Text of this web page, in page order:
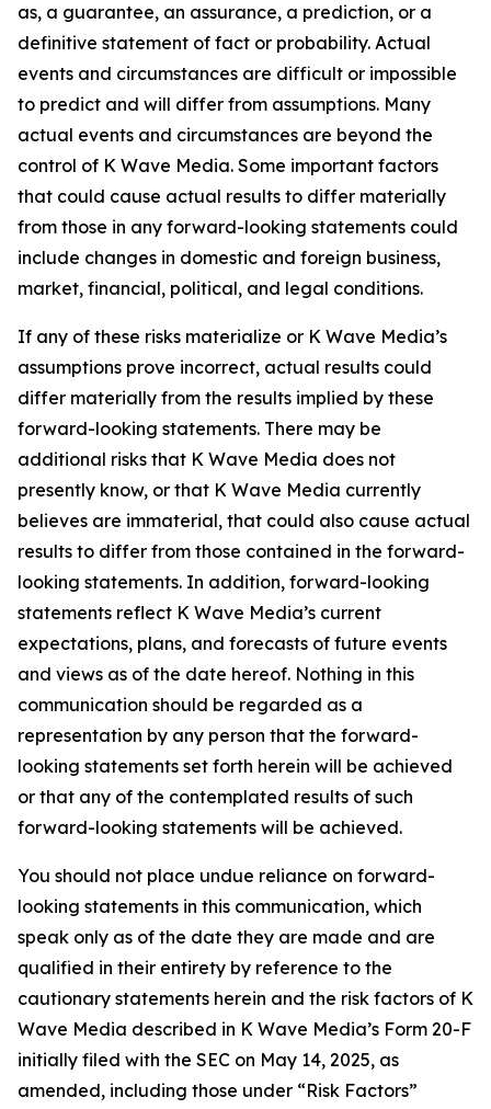
as, a guarantee, an assurance, a prediction, or a
definitive statement of fact or probability. Actual
events and circumstances are difficult or impossible
to predict and will differ from assumptions. Many
actual events and circumstances are beyond the
control of K Wave Media. Some important factors
that could cause actual results to differ materially
from those in any forward-looking statements could
include changes in domestic and foreign business,
market, financial, political, and legal conditions.
If any of these risks materialize or K Wave Media’s
assumptions prove incorrect, actual results could
differ materially from the results implied by these
forward-looking statements. There may be
additional risks that K Wave Media does not
presently know, or that K Wave Media currently
believes are immaterial, that could also cause actual
results to differ from those contained in the forward-
looking statements. In addition, forward-looking
statements reflect K Wave Media’s current
expectations, plans, and forecasts of future events
and views as of the date hereof. Nothing in this
communication should be regarded as a
representation by any person that the forward-
looking statements set forth herein will be achieved
or that any of the contemplated results of such
forward-looking statements will be achieved.
You should not place undue reliance on forward-
looking statements in this communication, which
speak only as of the date they are made and are
qualified in their entirety by reference to the
cautionary statements herein and the risk factors of K
Wave Media described in K Wave Media’s Form 20-F
initially filed with the SEC on May 14, 2025, as
amended, including those under “Risk Factors”